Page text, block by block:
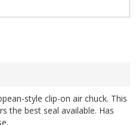
style clip-on air chuck. This
the best seal available. Has